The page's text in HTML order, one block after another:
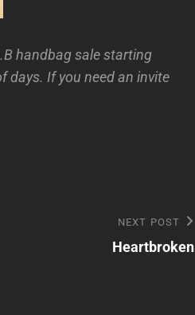
handbag sale starting
days. If you need an invite
NEXT POST
Heartbroken